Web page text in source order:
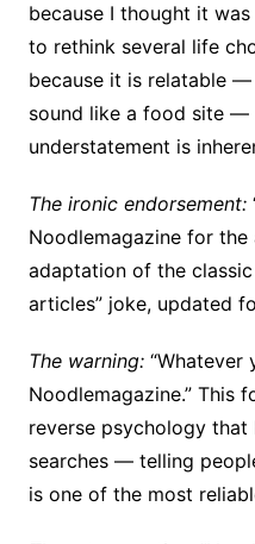
because I thought it
to rethink several life
because it is relatable
sound like a food site —
understatement is
The ironic endorsement:
Noodlemagazine for the
adaptation of the
articles” joke, updated
The warning:“Whatever
Noodlemagazine.” This
reverse psychology that
searches — telling
is one of the most